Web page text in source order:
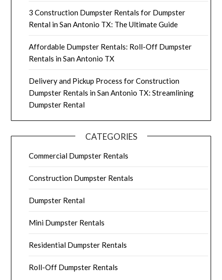
3 Construction Dumpster Rentals for Dumpster
Rental in San Antonio TX: The Ultimate Guide
Affordable Dumpster Rentals: Roll-Off Dumpster
Rentals in San Antonio TX
Delivery and Pickup Process for Construction
Dumpster Rentals in San Antonio TX: Streamlining
Dumpster Rental
CATEGORIES
Commercial Dumpster Rentals
Construction Dumpster Rentals
Dumpster Rental
Mini Dumpster Rentals
Residential Dumpster Rentals
Roll-Off Dumpster Rentals